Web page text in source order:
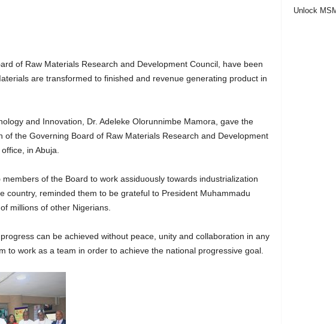
of Raw Materials Research and Development Council, have been
are transformed to finished and revenue generating product in
and Innovation, Dr. Adeleke Olorunnimbe Mamora, gave the
of the Governing Board of Raw Materials Research and Development
in Abuja.
of the Board to work assiduously towards industrialization
country, reminded them to be grateful to President Muhammadu
millions of other Nigerians.
can be achieved without peace, unity and collaboration in any
to work as a team in order to achieve the national progressive goal.
Unlock